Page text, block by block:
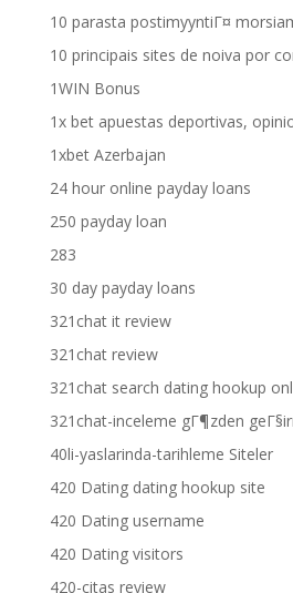
10 parasta postimyyntiГ¤
10 principais sites de noiva por
1WIN Bonus
1x bet apuestas deportivas,
1xbet Azerbajan
24 hour online payday loans
250 payday loan
283
30 day payday loans
321chat it review
321chat review
321chat search dating hookup
321chat-inceleme gГ¶zden
40li-yaslarinda-tarihleme Siteler
420 Dating dating hookup site
420 Dating username
420 Dating visitors
420-citas review